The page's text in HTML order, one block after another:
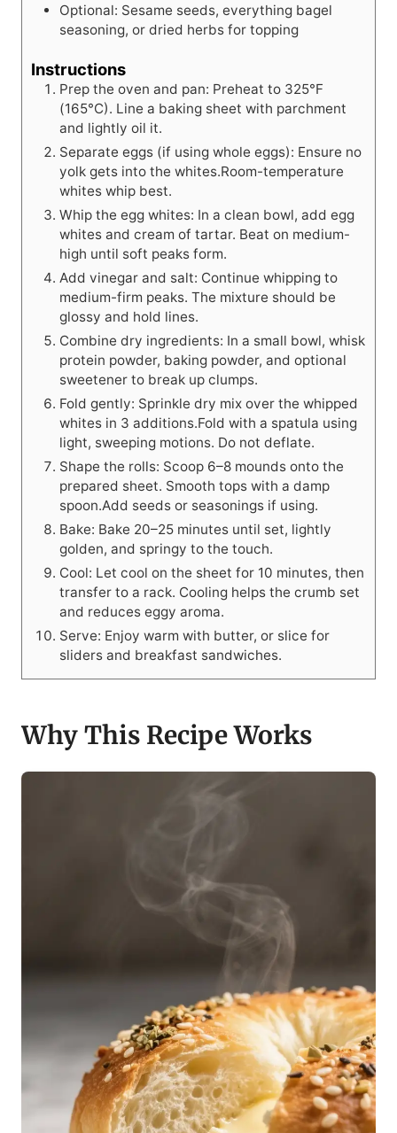
Optional: Sesame seeds, everything bagel
seasoning, or dried herbs for topping
Instructions
Prep the oven and pan: Preheat to 325°F
(165°C). Line a baking sheet with parchment
and lightly oil it.
Separate eggs (if using whole eggs): Ensure no
yolk gets into the whites.Room-temperature
whites whip best.
Whip the egg whites: In a clean bowl, add egg
whites and cream of tartar. Beat on medium-
high until soft peaks form.
Add vinegar and salt: Continue whipping to
medium-firm peaks. The mixture should be
glossy and hold lines.
Combine dry ingredients: In a small bowl, whisk
protein powder, baking powder, and optional
sweetener to break up clumps.
Fold gently: Sprinkle dry mix over the whipped
whites in 3 additions.Fold with a spatula using
light, sweeping motions. Do not deflate.
Shape the rolls: Scoop 6–8 mounds onto the
prepared sheet. Smooth tops with a damp
spoon.Add seeds or seasonings if using.
Bake: Bake 20–25 minutes until set, lightly
golden, and springy to the touch.
Cool: Let cool on the sheet for 10 minutes, then
transfer to a rack. Cooling helps the crumb set
and reduces eggy aroma.
Serve: Enjoy warm with butter, or slice for
sliders and breakfast sandwiches.
Why This Recipe Works